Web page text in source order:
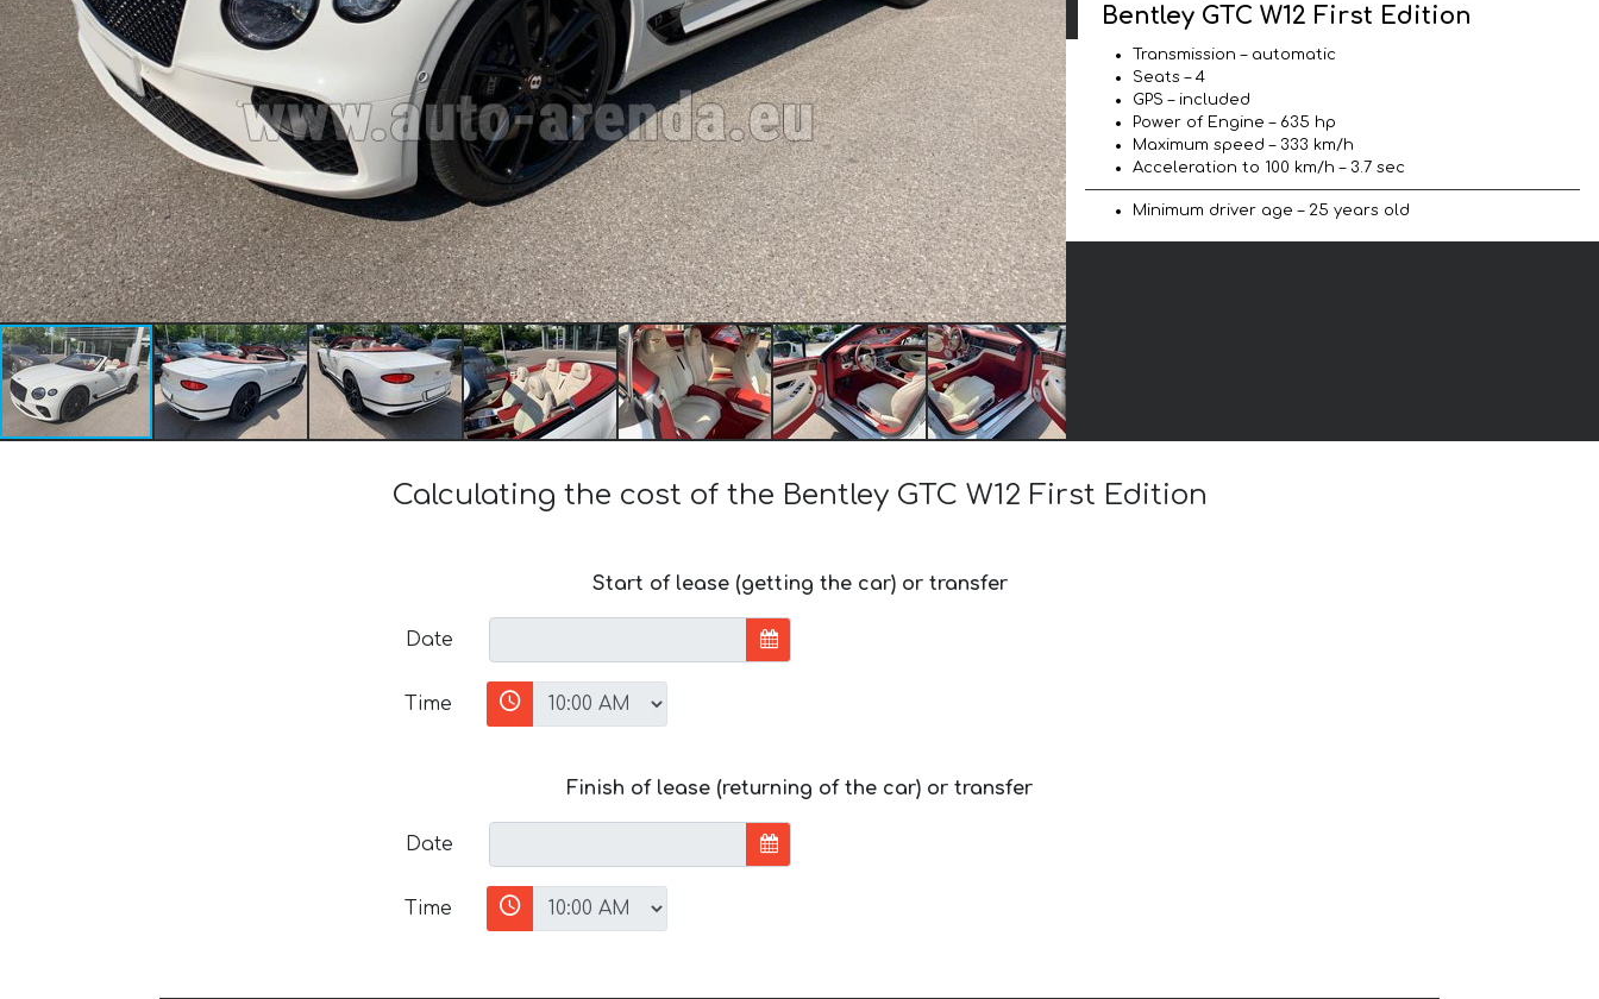
Bentley GTC W12 First Edition
Transmission – automatic
Seats – 4
GPS – included
Power of Engine – 635 hp
Maximum speed – 333 km/h
Acceleration to 100 km/h – 3.7 sec
Minimum driver age – 25 years old
Calculating the cost of the Bentley GTC W12 First Edition
Start of lease (getting the car) or transfer
Date
Time
Finish of lease (returning of the car) or transfer
Date
Time